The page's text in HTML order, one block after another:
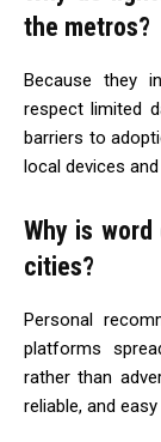
the metros?
Because they
respect limited
barriers to
local devices
Why is
cities?
Personal
platforms
rather than
reliable, and